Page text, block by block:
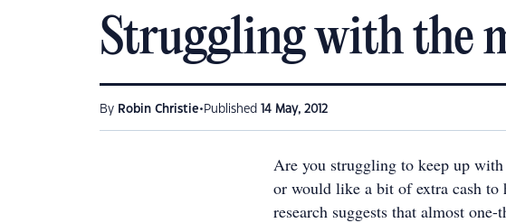
Struggling with the
By Robin Christie• Published 14 May, 2012
Are you struggling to keep up
or would like a bit of extra cash to
research suggests that almost